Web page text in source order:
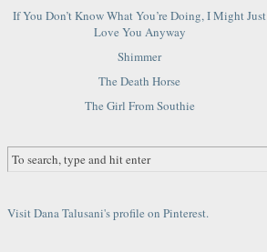
If You Don’t Know What You’re Doing, I Might Just
Love You Anyway
Shimmer
The Death Horse
The Girl From Southie
Visit Dana Talusani's profile on Pinterest.